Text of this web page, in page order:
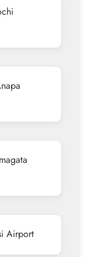
Airport